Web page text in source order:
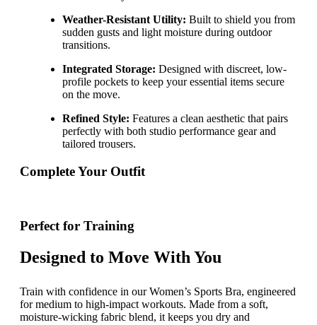
Weather-Resistant Utility: Built to shield you from
sudden gusts and light moisture during outdoor
transitions.
Integrated Storage: Designed with discreet, low-
profile pockets to keep your essential items secure
on the move.
Refined Style: Features a clean aesthetic that pairs
perfectly with both studio performance gear and
tailored trousers.
Complete Your Outfit
Perfect for Training
Designed to Move With You
Train with confidence in our Women’s Sports Bra, engineered
for medium to high-impact workouts. Made from a soft,
moisture-wicking fabric blend, it keeps you dry and